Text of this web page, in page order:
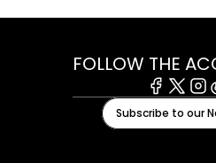
FOLLOW THE
Facebook
X
Subscribe to our